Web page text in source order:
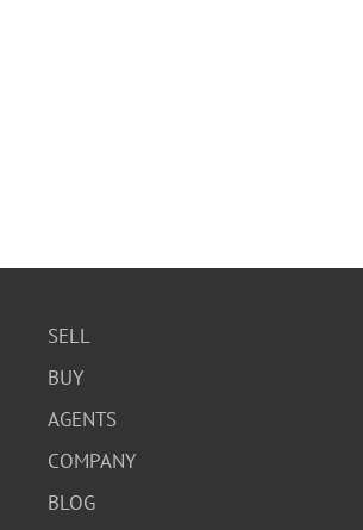
SELL
BUY
AGENTS
COMPANY
BLOG